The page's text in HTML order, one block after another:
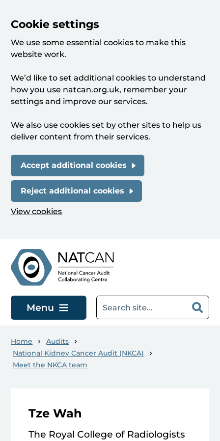
Cookie settings
We use some essential cookies to make this
website work.
We’d like to set additional cookies to understand
how you use natcan.org.uk, remember your
settings and improve our services.
We also use cookies set by other sites to help us
deliver content from their services.
Accept additional cookies
Reject additional cookies
View cookies
Menu
Home
Audits
National Kidney Cancer Audit (NKCA)
Meet the NKCA team
Tze Wah
The Royal College of Radiologists